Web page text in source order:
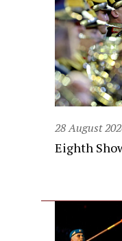
28 August
Eighth